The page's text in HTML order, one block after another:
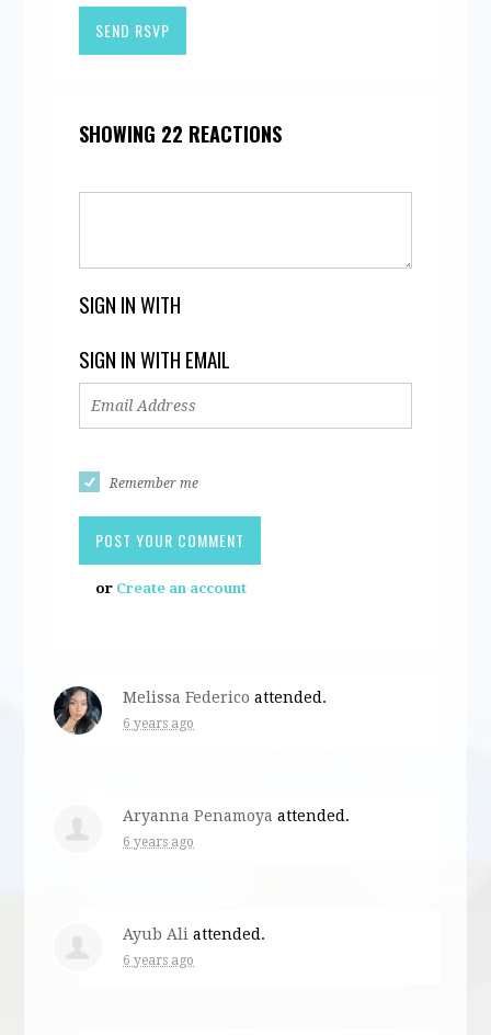
SHOWING 22 REACTIONS
SIGN IN WITH
SIGN IN WITH EMAIL
Remember me
or Create an account
Melissa Federico attended.
6 years ago
Aryanna Penamoya attended.
6 years ago
Ayub Ali attended.
6 years ago